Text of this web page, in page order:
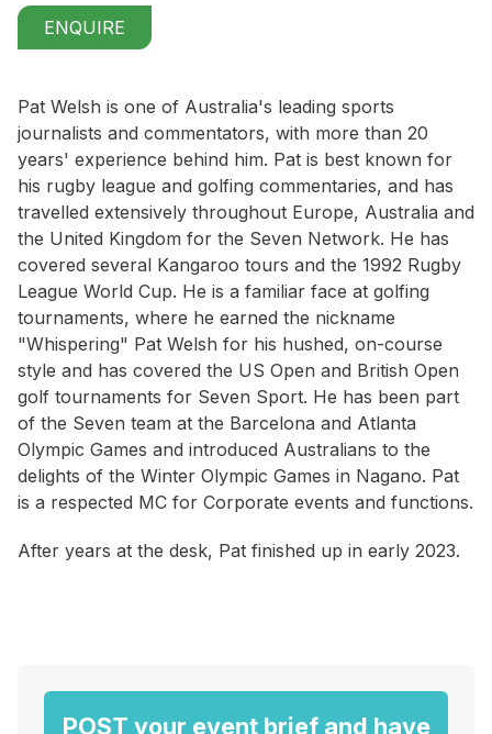
ENQUIRE
Pat Welsh is one of Australia's leading sports
journalists and commentators, with more than 20
years' experience behind him. Pat is best known for
his rugby league and golfing commentaries, and has
travelled extensively throughout Europe, Australia and
the United Kingdom for the Seven Network. He has
covered several Kangaroo tours and the 1992 Rugby
League World Cup. He is a familiar face at golfing
tournaments, where he earned the nickname
"Whispering" Pat Welsh for his hushed, on-course
style and has covered the US Open and British Open
golf tournaments for Seven Sport. He has been part
of the Seven team at the Barcelona and Atlanta
Olympic Games and introduced Australians to the
delights of the Winter Olympic Games in Nagano. Pat
is a respected MC for Corporate events and functions.
After years at the desk, Pat finished up in early 2023.
POST your event brief and have